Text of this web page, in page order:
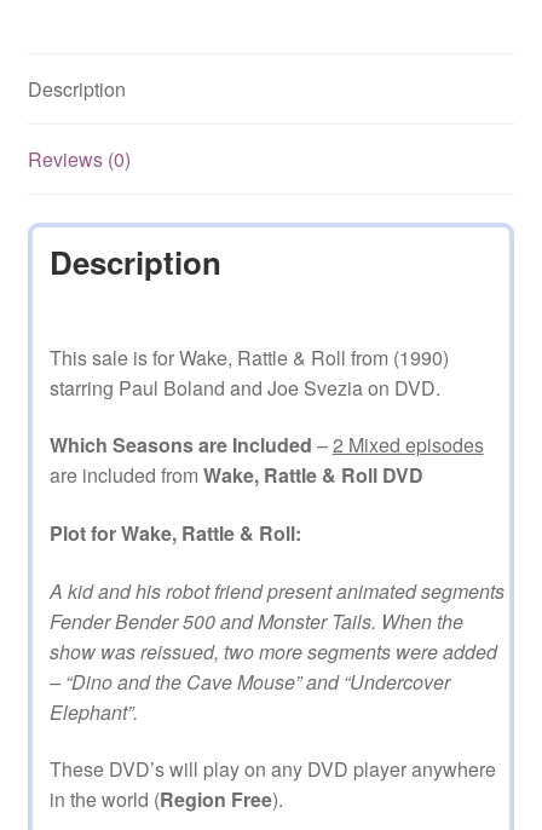
Episodes
DVD
Description
Reviews (0)
Description
This sale is for Wake, Rattle & Roll from (1990)
starring Paul Boland and Joe Svezia on DVD.
Which Seasons are Included –2 Mixed episodes
are included from Wake, Rattle & Roll DVD
Plot for Wake, Rattle & Roll:
A kid and his robot friend present animated segments
Fender Bender 500 and Monster Tails. When the
show was reissued, two more segments were added
– “Dino and the Cave Mouse” and “Undercover
Elephant”.
These DVD’s will play on any DVD player anywhere
in the world (Region Free).